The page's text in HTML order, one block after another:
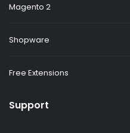
Magento 2
Shopware
Free Extensions
Support